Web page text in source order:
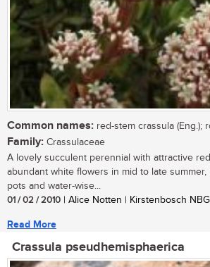
Common names: red-stem crassula (Eng.);
Family: Crassulaceae
A lovely succulent perennial with attractive
abundant white flowers in mid to late
pots and water-wise...
01 / 02 / 2010 | Alice Notten | Kirstenbosch NBG
Read More
Crassula pseudhemisphaerica